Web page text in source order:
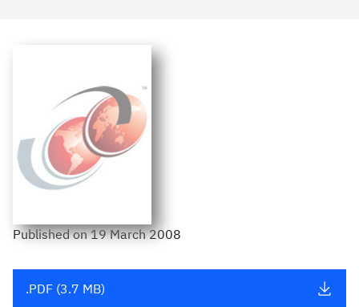
Publishedon19 March 2008
.PDF (3.7 MB)